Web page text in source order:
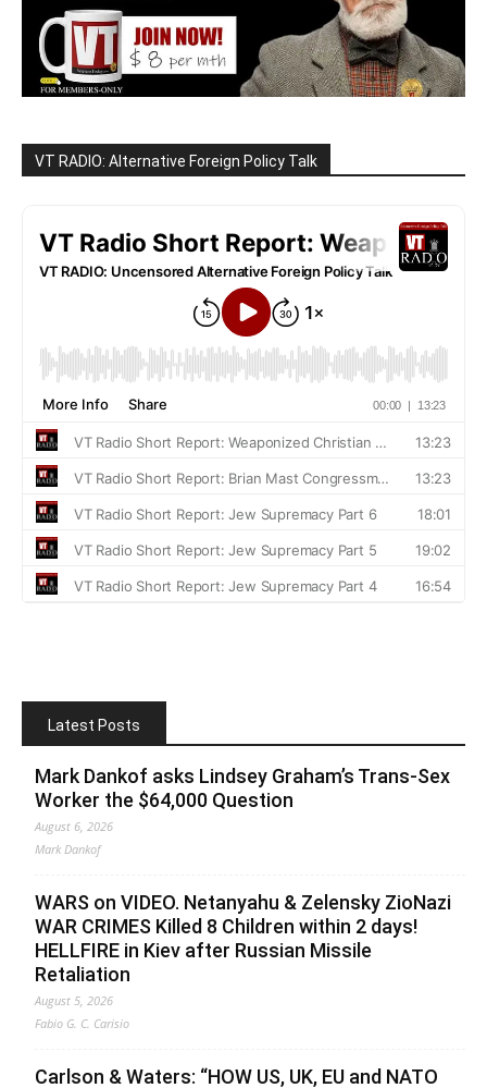
VT RADIO: Alternative Foreign Policy Talk
Latest Posts
Mark Dankof asks Lindsey Graham’s Trans-Sex
Worker the $64,000 Question
August 6, 2026
Mark Dankof
WARS on VIDEO. Netanyahu & Zelensky ZioNazi
WAR CRIMES Killed 8 Children within 2 days!
HELLFIRE in Kiev after Russian Missile
Retaliation
August 5, 2026
Fabio G. C. Carisio
Carlson & Waters: “HOW US, UK, EU and NATO